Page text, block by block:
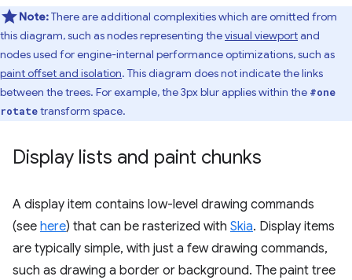
Note:There are additional complexities which are omitted from
this diagram, such as nodes representing thevisual viewportand
nodes used for engine-internal performance optimizations, such as
paint offset and isolation. This diagram does not indicate the links
between the trees. For example, the 3px blur applies within the #one
rotatetransform space.
Display lists and paint chunks
A display item contains low-level drawing commands
(see here) that can be rasterized with Skia. Display items
are typically simple, with just a few drawing commands,
such as drawing a border or background. The paint tree